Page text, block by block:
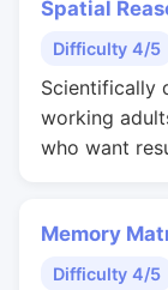
Spatial
Difficulty 4/5
Scientifically
working
who want
Memory
Difficulty 4/5